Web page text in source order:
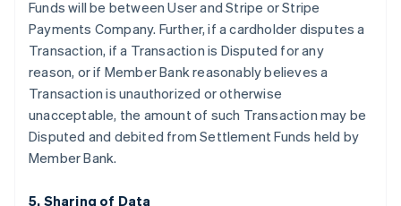
Funds will be between User and Stripe or Stripe
Payments Company. Further, if a cardholder disputes a
Transaction, if a Transaction is Disputed for any
reason, or if Member Bank reasonably believes a
Transaction is unauthorized or otherwise
unacceptable, the amount of such Transaction may be
Disputed and debited from Settlement Funds held by
Member Bank.
5. Sharing of Data